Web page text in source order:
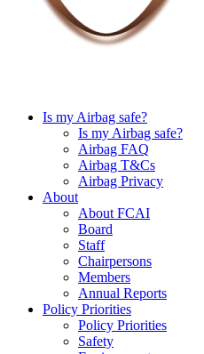
Is my Airbag safe?
Is my Airbag safe?
Airbag FAQ
Airbag T&Cs
Airbag Privacy
About
About FCAI
Board
Staff
Chairpersons
Members
Annual Reports
Policy Priorities
Policy Priorities
Safety